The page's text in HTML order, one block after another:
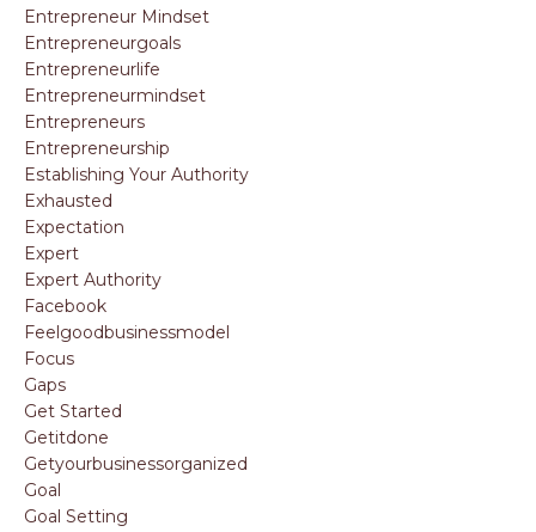
Entrepreneur Mindset
Entrepreneurgoals
Entrepreneurlife
Entrepreneurmindset
Entrepreneurs
Entrepreneurship
Establishing Your Authority
Exhausted
Expectation
Expert
Expert Authority
Facebook
Feelgoodbusinessmodel
Focus
Gaps
Get Started
Getitdone
Getyourbusinessorganized
Goal
Goal Setting